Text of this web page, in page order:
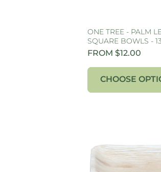
ONE TREE - PALM
SQUARE BOWLS -
FROM $12.00
CHOOSE